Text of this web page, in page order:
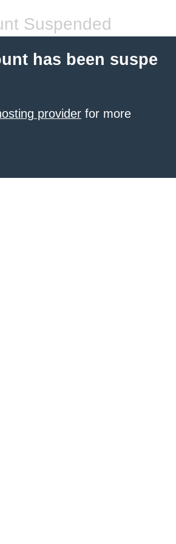
Suspended
has been suspe
provider for more